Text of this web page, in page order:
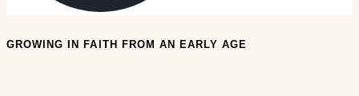
GROWING IN FAITH FROM AN EARLY AGE